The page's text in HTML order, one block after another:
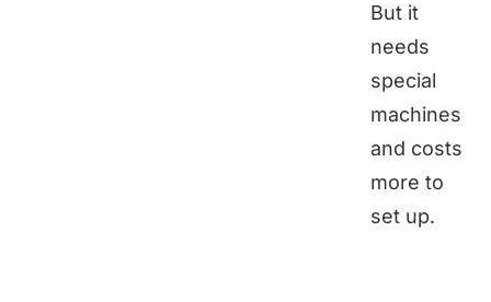
But it
needs
special
machines
and costs
more to
set up.